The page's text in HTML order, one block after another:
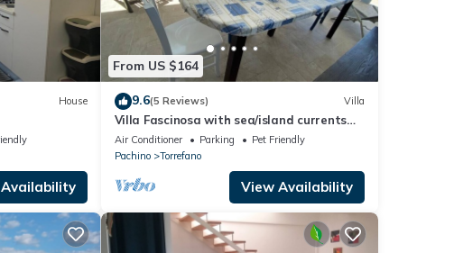
House
From US $164
9.6(5 Reviews) Villa
Villa Fascinosa with sea/island currents
view
Air Conditioner Parking
Pet Friendly
Pachino
Torrefano
View Availability